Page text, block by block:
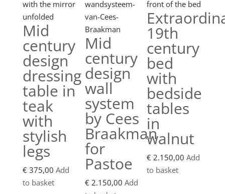
Mid
century
design
dressing
table in
teak
with
stylish
legs
€375,00 Add
to basket
Mid
century
design
wall
system
by Cees
Braakman
for
Pastoe
€2.150,00 Add
19th
century
bed
with
bedside
tables
in
walnut
€ 2.150,00 Add
to basket